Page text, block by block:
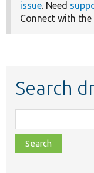
issue. Need
Connect with the
Search
class,
file,
topic,